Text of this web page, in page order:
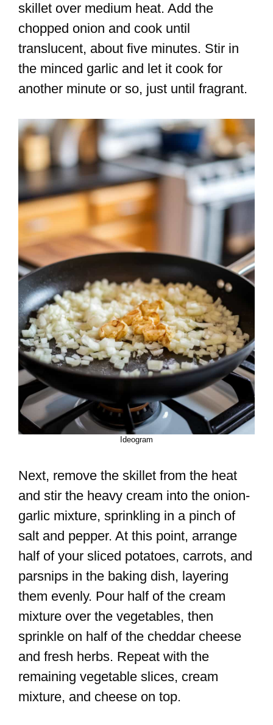
skillet over medium heat. Add the
chopped onion and cook until
translucent, about five minutes. Stir in
the minced garlic and let it cook for
another minute or so, just until fragrant.
Ideogram
Next, remove the skillet from the heat
and stir the heavy cream into the onion-
garlic mixture, sprinkling in a pinch of
salt and pepper. At this point, arrange
half of your sliced potatoes, carrots, and
parsnips in the baking dish, layering
them evenly. Pour half of the cream
mixture over the vegetables, then
sprinkle on half of the cheddar cheese
and fresh herbs. Repeat with the
remaining vegetable slices, cream
mixture, and cheese on top.